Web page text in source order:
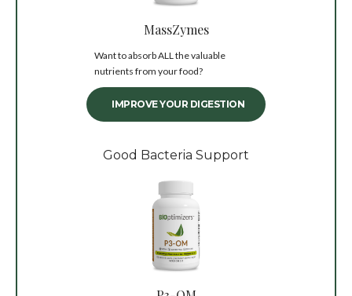
MassZymes
Want to absorb ALL the valuable
nutrients from your food?
IMPROVE YOUR DIGESTION
Good Bacteria Support